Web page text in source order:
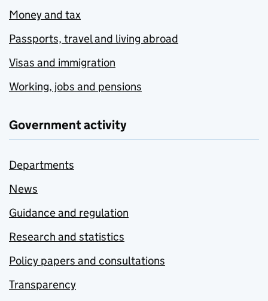
Money and tax
Passports, travel and living abroad
Visas and immigration
Working, jobs and pensions
Government activity
Departments
News
Guidance and regulation
Research and statistics
Policy papers and consultations
Transparency